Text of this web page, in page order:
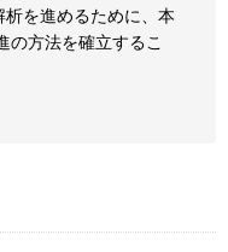
を進めるために、本
の方法を確立するこ